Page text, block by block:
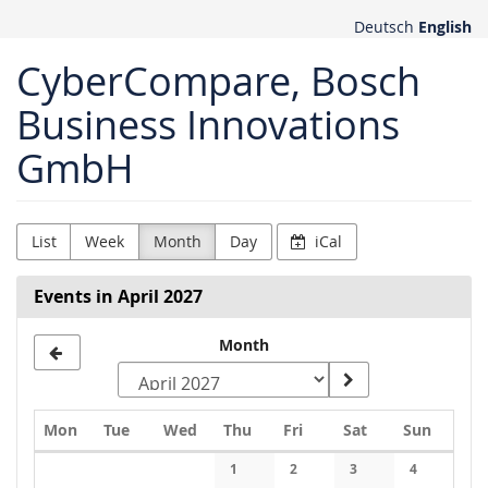
content
Deutsch English
CyberCompare, Bosch
Business Innovations
GmbH
List Week Month Day iCal
Events in April 2027
Month
Mon Monday
TueTuesday
Wed Wednesday
Thu Thursday
FriFridaySatSaturday
Sun
1 2 3 4